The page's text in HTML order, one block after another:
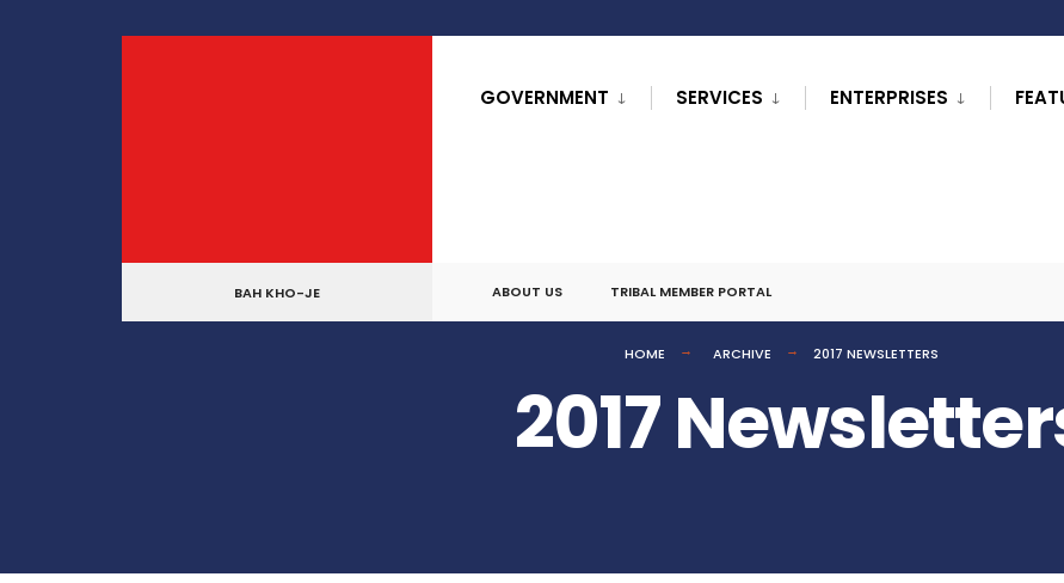
GOVERNMENT SERVICES ENTERPRISES
BAH KHO-JE ABOUT US TRIBAL MEMBER PORTAL
HOME ARCHIVE 2017 NEWSLETTERS
2017